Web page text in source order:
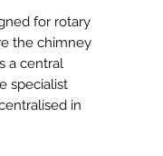
for rotary
the chimney
a central
specialist
in